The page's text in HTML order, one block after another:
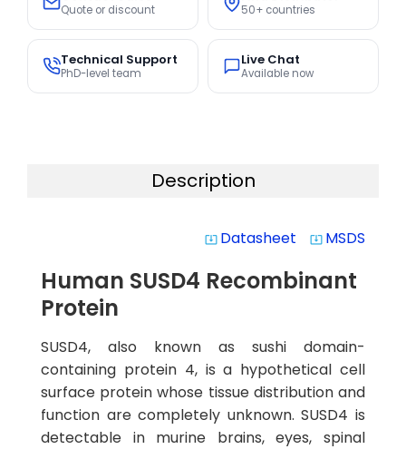
Quote or discount 50+ countries
Technical Support
PhD-level team
Live Chat
Available now
Description
system_update_alt Datasheet system_update_alt MSDS
Human SUSD4 Recombinant
Protein
SUSD4, also known as sushi domain-
containing protein 4, is a hypothetical cell
surface protein whose tissue distribution and
function are completely unknown. SUSD4 is
detectable in murine brains, eyes, spinal